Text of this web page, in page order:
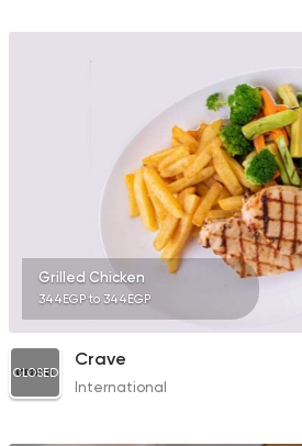
Grilled Chicken
344EGP to 344EGP
CLOSED
Crave
International